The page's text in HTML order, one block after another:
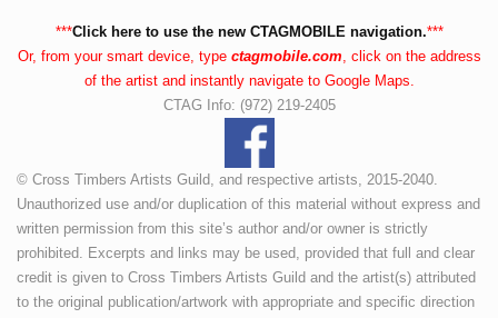
***Click here to use the new CTAGMOBILE navigation.***
Or, from your smart device, type ctagmobile.com , click on the address
of the artist and instantly navigate to Google Maps.
CTAG Info: (972) 219-2405
© Cross Timbers Artists Guild, and respective artists, 2015-2040.
Unauthorized use and/or duplication of this material without express and
written permission from this site’s author and/or owner is strictly
prohibited. Excerpts and links may be used, provided that full and clear
credit is given to Cross Timbers Artists Guild and the artist(s) attributed
to the original publication/artwork with appropriate and specific direction